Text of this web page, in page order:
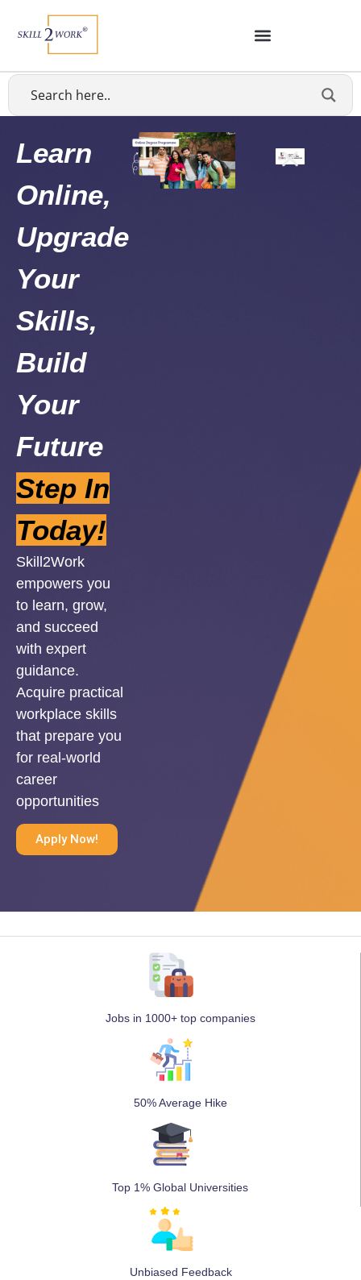
Learn
Online,
Upgrade
Your
Skills,
Build
Your
Future
Step In
Today!
Skill2Work
empowers you
to learn, grow,
and succeed
with expert
guidance.
Acquire practical
workplace skills
that prepare you
for real-world
career
opportunities
Apply Now!
Jobs in 1000+ top companies
50% Average Hike
Top 1% Global Universities
Unbiased Feedback